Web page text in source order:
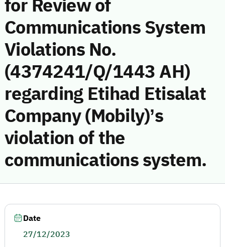
for Review of
Communications System
Violations No.
(4374241/Q/1443 AH)
regarding Etihad Etisalat
Company (Mobily)’s
violation of the
communications system.
Date
27/12/2023